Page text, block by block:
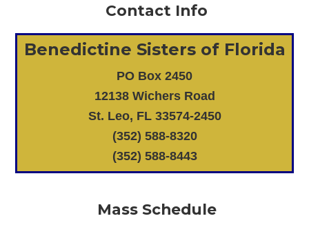
Contact Info
Benedictine Sisters of Florida
PO Box 2450
12138 Wichers Road
St. Leo, FL 33574-2450
(352) 588-8320
(352) 588-8443
Mass Schedule